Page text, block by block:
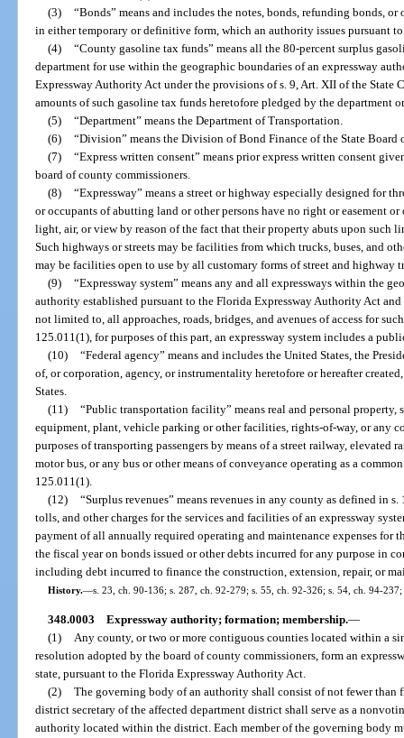
(3) “Bonds” means and includes the notes, bonds, refunding bonds,
in either temporary or definitive form, which an authority issues pursuant
(4) “County gasoline tax funds” means all the 80-percent surplus
department for use within the geographic boundaries of an expressway
Expressway Authority Act under the provisions of s. 9, Art. XII of the
amounts of such gasoline tax funds heretofore pledged by the department
(5) “Department” means the Department of Transportation.
(6) “Division” means the Division of Bond Finance of the State Board
(7) “Express written consent” means prior express written consent
board of county commissioners.
(8) “Expressway” means a street or highway especially designed for
or occupants of abutting land or other persons have no right or easement
light, air, or view by reason of the fact that their property abuts upon such
Such highways or streets may be facilities from which trucks, buses, and
may be facilities open to use by all customary forms of street and highway
(9) “Expressway system” means any and all expressways within the
authority established pursuant to the Florida Expressway Authority Act
not limited to, all approaches, roads, bridges, and avenues of access for
125.011(1), for purposes of this part, an expressway system includes a
(10) “Federal agency” means and includes the United States, the
of, or corporation, agency, or instrumentality heretofore or hereafter
States.
(11) “Public transportation facility” means real and personal property,
equipment, plant, vehicle parking or other facilities, rights-of-way, or any
purposes of transporting passengers by means of a street railway, elevated
motor bus, or any bus or other means of conveyance operating as a
125.011(1).
(12) “Surplus revenues” means revenues in any county as defined in
tolls, and other charges for the services and facilities of an expressway
payment of all annually required operating and maintenance expenses for
the fiscal year on bonds issued or other debts incurred for any purpose in
including debt incurred to finance the construction, extension, repair, or
History.—s. 23, ch. 90-136; s. 287, ch. 92-279; s. 55, ch. 92-326; s. 54, ch. 94-
348.0003 Expressway authority; formation; membership.—
(1) Any county, or two or more contiguous counties located within a
resolution adopted by the board of county commissioners, form an
state, pursuant to the Florida Expressway Authority Act.
(2) The governing body of an authority shall consist of not fewer than
district secretary of the affected department district shall serve as a
authority located within the district. Each member of the governing body